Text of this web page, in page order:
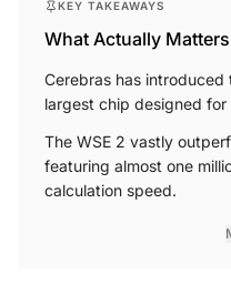
What Actually Matters.
Cerebras has introduced
largest chip designed for
The WSE 2 vastly
featuring almost one
calculation speed.